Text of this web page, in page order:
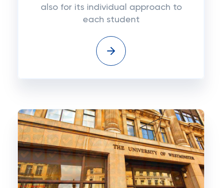
also for its individual approach to
each student